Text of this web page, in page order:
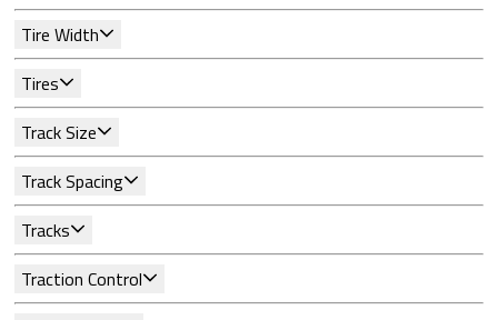
Tire Width
Tires
Track Size
Track Spacing
Tracks
Traction Control